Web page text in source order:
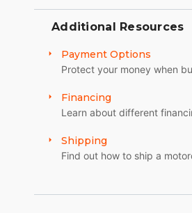
Additional Resources
Payment Options
Protect your money when
Financing
Learn about different
Shipping
Find out how to ship a